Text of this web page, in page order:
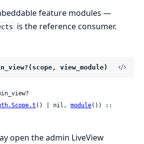
feature modules —
is the reference consumer.
view_module)
() | nil, module()) ::
open the admin LiveView